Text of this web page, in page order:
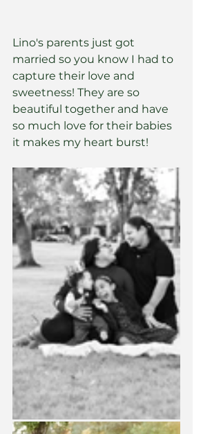
Lino's parents just got
married so you know I had to
capture their love and
sweetness! They are so
beautiful together and have
so much love for their babies
it makes my heart burst!